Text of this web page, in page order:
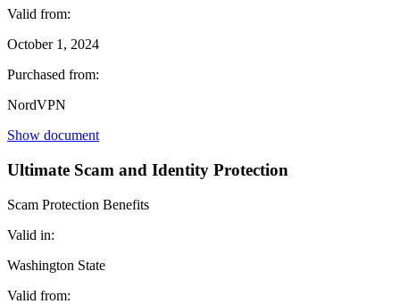
Valid from:
October 1, 2024
Purchased from:
NordVPN
Show document
Ultimate Scam and Identity Protection
Scam Protection Benefits
Valid in:
Washington State
Valid from: